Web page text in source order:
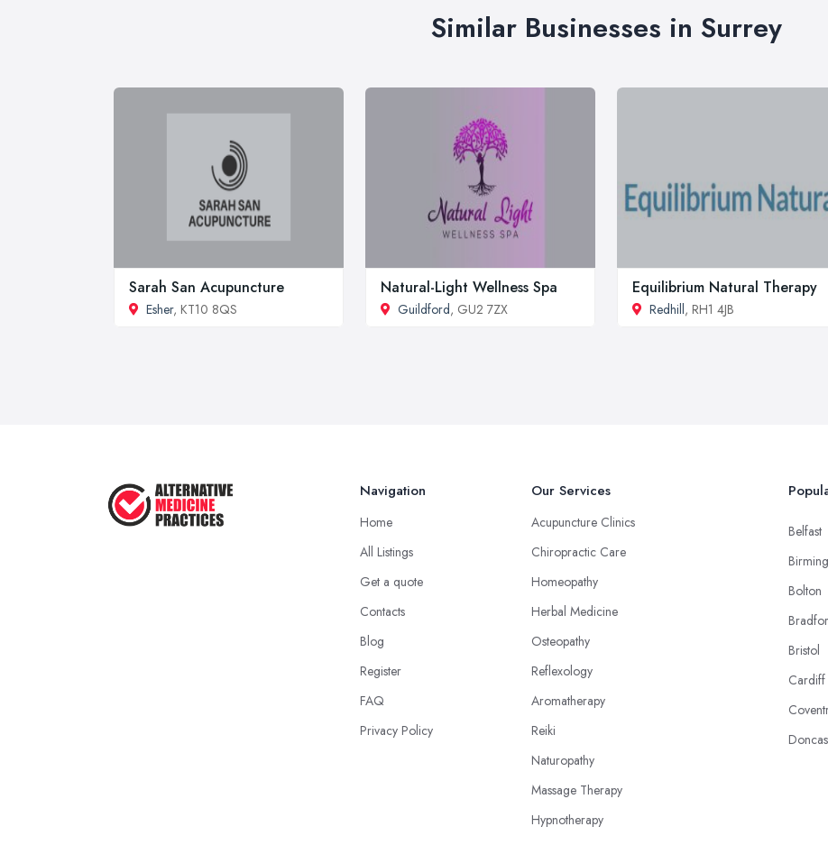
Similar Businesses in Surrey
Sarah San Acupuncture
Esher, KT10 8QS
Natural-Light Wellness Spa
Guildford, GU2 7ZX
Equilibrium Natural Therapy
Redhill, RH1 4JB
Navigation
Home
All Listings
Get a quote
Contacts
Blog
Register
FAQ
Privacy Policy
Our Services
Acupuncture Clinics
Chiropractic Care
Homeopathy
Herbal Medicine
Osteopathy
Reflexology
Aromatherapy
Reiki
Naturopathy
Massage Therapy
Hypnotherapy
Belfast
Bolton
Bristol
Cardiff